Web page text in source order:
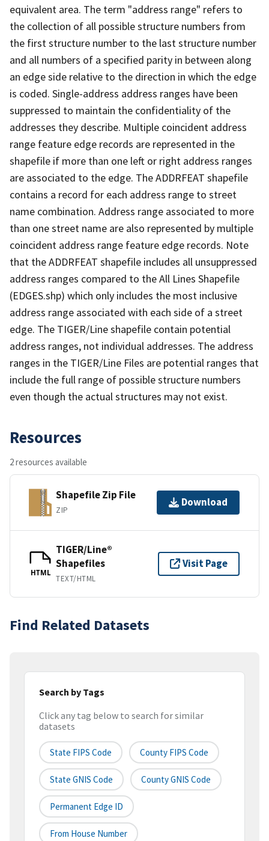
equivalent area. The term "address range" refers to
the collection of all possible structure numbers from
the first structure number to the last structure number
and all numbers of a specified parity in between along
an edge side relative to the direction in which the edge
is coded. Single-address address ranges have been
suppressed to maintain the confidentiality of the
addresses they describe. Multiple coincident address
range feature edge records are represented in the
shapefile if more than one left or right address ranges
are associated to the edge. The ADDRFEAT shapefile
contains a record for each address range to street
name combination. Address range associated to more
than one street name are also represented by multiple
coincident address range feature edge records. Note
that the ADDRFEAT shapefile includes all unsuppressed
address ranges compared to the All Lines Shapefile
(EDGES.shp) which only includes the most inclusive
address range associated with each side of a street
edge. The TIGER/Line shapefile contain potential
address ranges, not individual addresses. The address
ranges in the TIGER/Line Files are potential ranges that
include the full range of possible structure numbers
even though the actual structures may not exist.
Resources
2 resources available
Shapefile Zip File
ZIP
Download
HTML
TIGER/Line®
Shapefiles
TEXT/HTML
Visit Page
Find Related Datasets
Search by Tags
Click any tag below to search for similar
datasets
State FIPS Code County FIPS Code
State GNIS Code County GNIS Code
Permanent Edge ID
From House Number